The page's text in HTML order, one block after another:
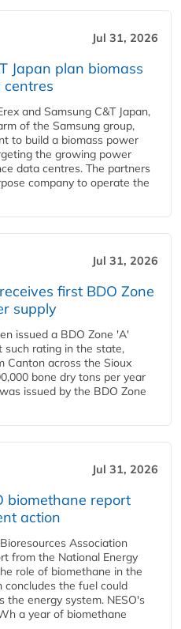
Jul 31, 2026
Japan plan biomass
and Samsung C&T Japan,
of the Samsung group,
to build a biomass power
the growing power
data centres. The partners
company to operate the
Jul 31, 2026
first BDO Zone
supply
issued a BDO Zone 'A'
such rating in the state,
Canton across the Sioux
bone dry tons per year
issued by the BDO Zone
Jul 31, 2026
biomethane report
action
Association
from the National Energy
role of biomethane in the
concludes the fuel could
the energy system. NESO's
a year of biomethane